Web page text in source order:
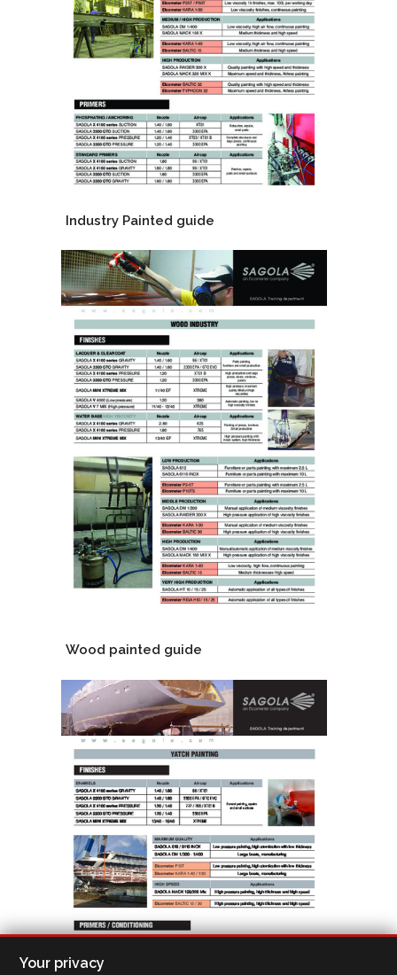
Industry Painted guide
Wood painted guide
Your privacy